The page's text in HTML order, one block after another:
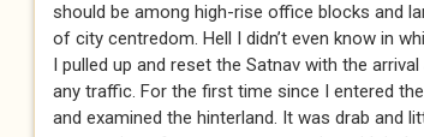
should be among high-rise office blocks and
of city centredom. Hell I didn’t even know in
I pulled up and reset the Satnav with the
any traffic. For the first time since I entered
and examined the hinterland. It was drab and